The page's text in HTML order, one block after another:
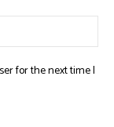
for the next time I